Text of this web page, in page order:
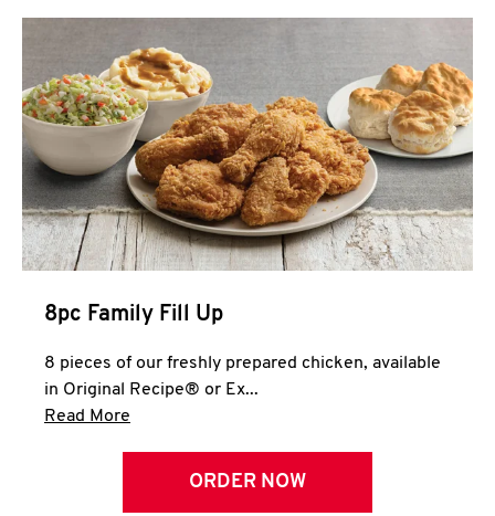
A
CLICK TO EXPAND OR COLLAPSE
MORE
Help
8pc Family Fill Up
8 pieces of our freshly prepared chicken, available
in Original Recipe® or Ex...
Read More
ORDER NOW